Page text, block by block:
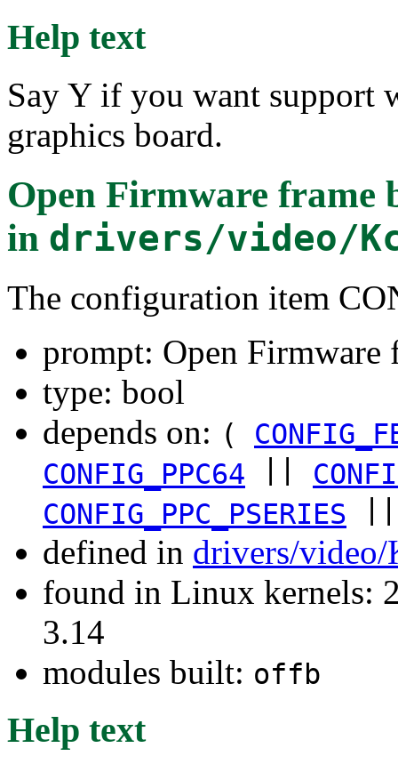
Help text
Say Y if you want support
graphics board.
Open Firmware frame
in drivers/video/
The configuration item
prompt: Open Firmware
type: bool
depends on: (
CONFIG_PPC64
CONFIG_PPC_PSERIES
defined in drivers/
found in Linux kernels:
3.14
modules built: offb
Help text